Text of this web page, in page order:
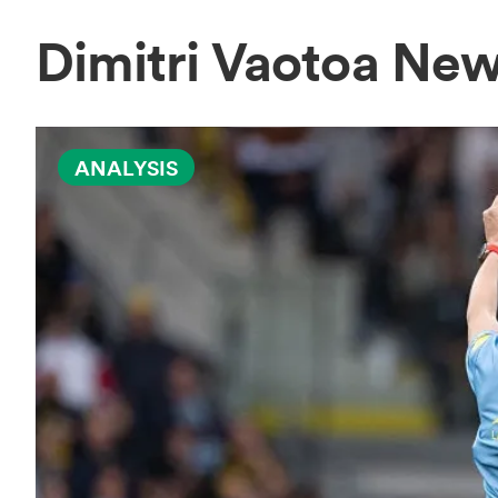
Dimitri Vaotoa
ANALYSIS